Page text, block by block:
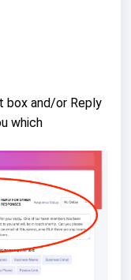
box and/or Reply
which